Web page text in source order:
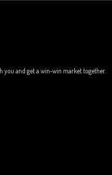
you and get a win-win market together.